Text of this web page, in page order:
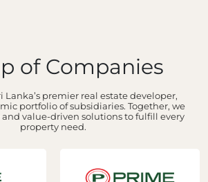
of Companies
Lanka’s premier real estate developer,
portfolio of subsidiaries. Together, we
value-driven solutions to fulfill every
property need.